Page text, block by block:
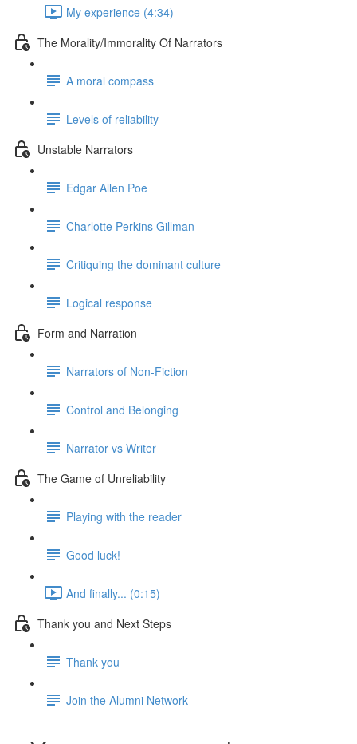
My experience (4:34)
The Morality/Immorality Of Narrators
A moral compass
Levels of reliability
Unstable Narrators
Edgar Allen Poe
Charlotte Perkins Gillman
Critiquing the dominant culture
Logical response
Form and Narration
Narrators of Non-Fiction
Control and Belonging
Narrator vs Writer
The Game of Unreliability
Playing with the reader
Good luck!
And finally... (0:15)
Thank you and Next Steps
Thank you
Join the Alumni Network